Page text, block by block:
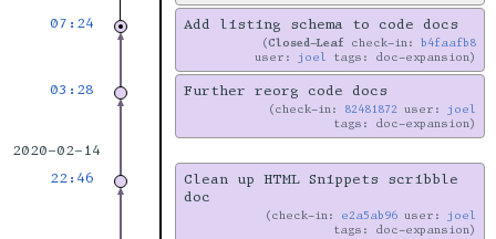
07:24 Add listing schema to code docs
Closed-Leaf check-in:b4faafb8
user: joel tags: doc-expansion
03:28 Further reorg code docs
check-in: 82481872 user: joel
tags: doc-expansion
2020-02-14
22:46
Clean up HTML Snippets scribble
doc
check-in: e2a5ab96 user: joel
tags: doc-expansion